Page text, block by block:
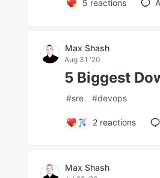
5 reactions
Max Shash
Aug 31 '20
5 Biggest
#sre #devops
2 reactions
Max Shash